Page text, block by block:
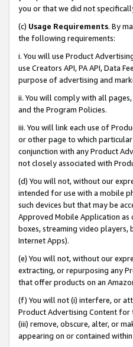
you or that we did not
(c) Usage Requirements. By
the following requirements:
i. You will use Product
use Creators API, PA API, Data
purpose of advertising and
ii. You will comply with all
and the Program Policies.
iii. You will link each use of
or other page to which
conjunction with any Product
not closely associated with
(d) You will not, without our
intended for use with a mobile
such devices but that may be
Approved Mobile Application
boxes, streaming video players,
Internet Apps).
(e) You will not, without our
extracting, or repurposing any
that offer products on an
(f) You will not (i) interfere, or
Product Advertising Content for
(iii) remove, obscure, alter, or
appearing on or contained